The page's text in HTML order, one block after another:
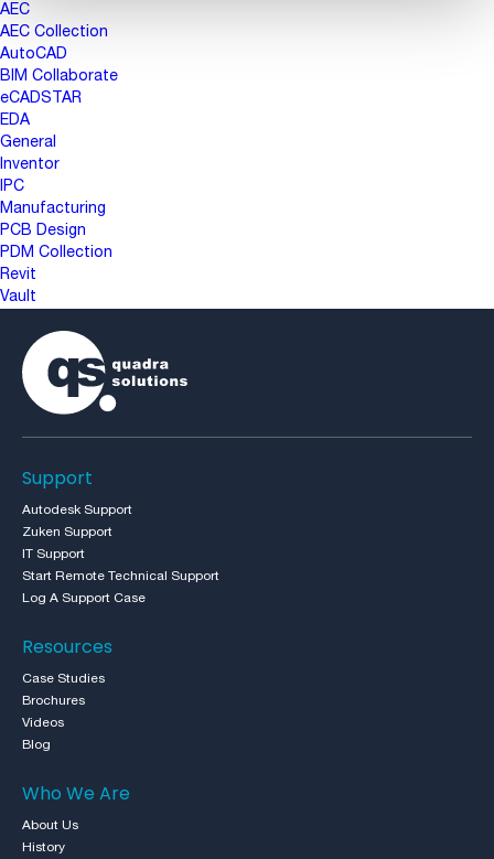
AEC
AEC Collection
AutoCAD
BIM Collaborate
eCADSTAR
EDA
General
Inventor
IPC
Manufacturing
PCB Design
PDM Collection
Revit
Vault
Support
Autodesk Support
Zuken Support
IT Support
Start Remote Technical Support
Log A Support Case
Resources
Case Studies
Brochures
Videos
Blog
Who We Are
About Us
History